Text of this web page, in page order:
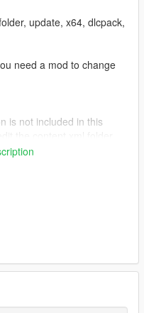
update, x64, dlcpack,
need a mod to change
is not included in this
(player one or player
are modified. Or ask me
the character you should